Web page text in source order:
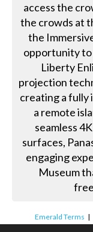
access the
the crowds at
the
opportunity
Liberty
projection
creating a fully
a remote
seamless
surfaces,
engaging
Museum
Emerald Terms |